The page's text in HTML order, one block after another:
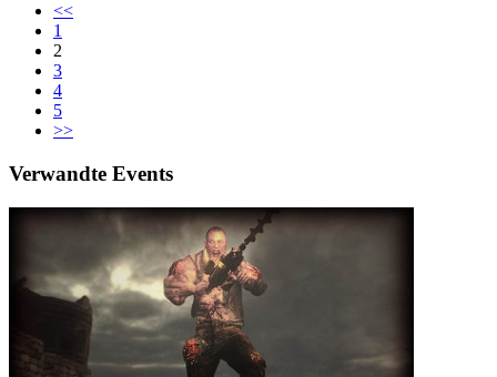
<<
1
2
3
4
5
>>
Verwandte Events